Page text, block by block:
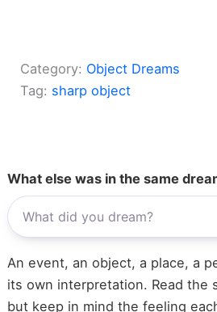
Category: Object Dreams
Tag: sharp object
What else was in the same
An event, an object, a place, a
its own interpretation. Read the
but keep in mind the feeling